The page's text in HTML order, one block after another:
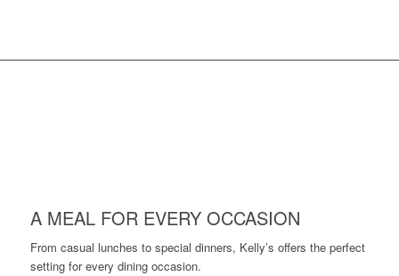
A MEAL FOR EVERY OCCASION
From casual lunches to special dinners, Kelly’s offers the perfect
setting for every dining occasion.